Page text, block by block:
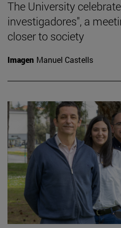
The University
investigadores", a
closer to society
Imagen Manuel Castells